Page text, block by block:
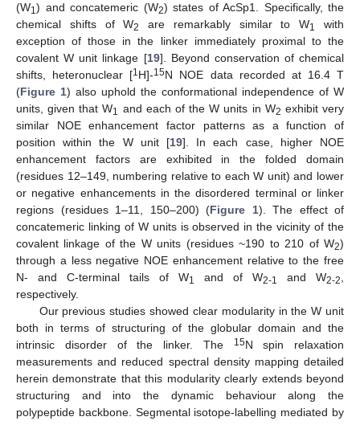
(W1) and concatemeric (W2) states of AcSp1. Specifically, the
chemical shifts of W2 are remarkably similar to W1
with
exception of those in the linker immediately proximal to the
covalent W unit linkage [19]. Beyond conservation of chemical
shifts, heteronuclear [1H]-15N NOE data recorded at 16.4 T
(Figure 1) also uphold the conformational independence of W
units, given that W1 and each of the W units in W2 exhibit very
similar NOE enhancement factor patterns as a function of
position within the W unit [19]. In each case, higher NOE
enhancement factors are exhibited in the folded domain
(residues 12–149, numbering relative to each W unit) and lower
or negative enhancements in the disordered terminal or linker
regions (residues 1–11, 150–200) (Figure 1). The effect of
concatemeric linking of W units is observed in the vicinity of the
covalent linkage of the W units (residues ~190 to 210 of W2)
through a less negative NOE enhancement relative to the free
N- and C-terminal tails of W1 and of W2-1 and W2-2
respectively.
Our previous studies showed clear modularity in the W unit
both in terms of structuring of the globular domain and the
intrinsic disorder of the linker. The
15N spin relaxation
measurements and reduced spectral density mapping detailed
herein demonstrate that this modularity clearly extends beyond
structuring and into the dynamic behaviour along the
polypeptide backbone. Segmental isotope-labelling mediated by